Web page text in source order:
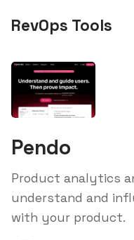
RevOps Tools
Pendo
Product analytics
understand and
with your product.